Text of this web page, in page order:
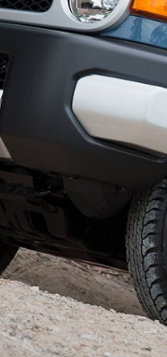
Cruisers as expected.
sold a month since
2000Toyota